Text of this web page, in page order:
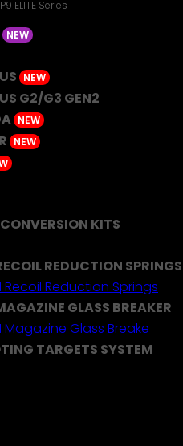
ELITE Series
NEW
NEW
G2/G3 GEN2
NEW
NEW
KITS
REDUCTION SPRINGS
GLASS BREAKER
TARGETS SYSTEM